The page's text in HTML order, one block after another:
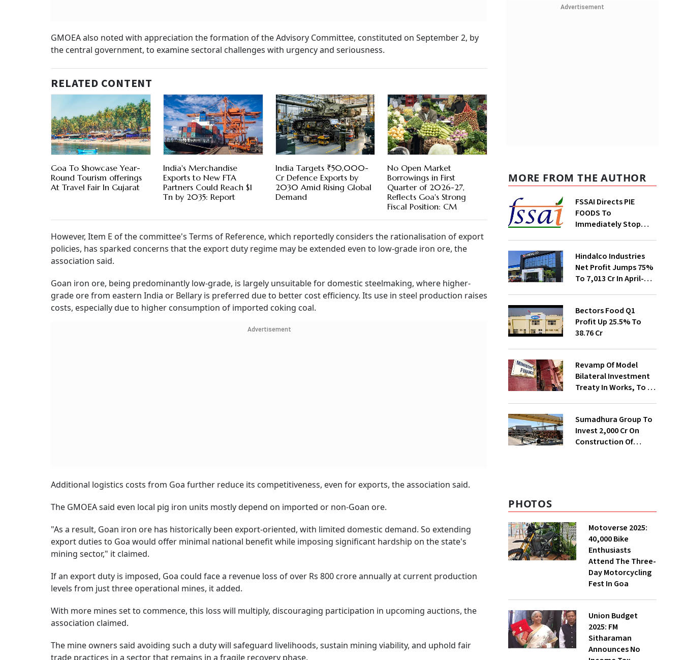
GMOEA also noted with appreciation the formation of the Advisory Committee, constituted on September 2, by
the central government, to examine sectoral challenges with urgency and seriousness.
RELATED CONTENT
Goa To Showcase Year-
Round Tourism offerings
At Travel Fair In Gujarat
India's Merchandise
Exports to New FTA
Partners Could Reach $1
Tn by 2035: Report
India Targets ₹50,000-
Cr Defence Exports by
2030 Amid Rising Global
Demand
No Open Market
Borrowings in First
Quarter of 2026-27,
Reflects Goa's Strong
Fiscal Position: CM
However, Item E of the committee's Terms of Reference, which reportedly considers the rationalisation of export
policies, has sparked concerns that the export duty regime may be extended even to low-grade iron ore, the
association said.
Goan iron ore, being predominantly low-grade, is largely unsuitable for domestic steelmaking, where higher-
grade ore from eastern India or Bellary is preferred due to better cost efficiency. Its use in steel production raises
costs, especially due to higher consumption of imported coking coal.
Advertisement
Additional logistics costs from Goa further reduce its competitiveness, even for exports, the association said.
The GMOEA said even local pig iron units mostly depend on imported or non-Goan ore.
"As a result, Goan iron ore has historically been export-oriented, with limited domestic demand. So extending
export duties to Goa would offer minimal national benefit while imposing significant hardship on the state's
mining sector," it claimed.
If an export duty is imposed, Goa could face a revenue loss of over Rs 800 crore annually at current production
levels from just three operational mines, it added.
With more mines set to commence, this loss will multiply, discouraging participation in upcoming auctions, the
association claimed.
The mine owners said avoiding such a duty will safeguard livelihoods, sustain mining viability, and uphold fair
trade practices in a sector that remains in a fragile recovery phase.
Advertisement
MORE FROM THE AUTHOR
FSSAI Directs PIE
FOODS To
Immediately Stop
Hindalco Industries
Net Profit Jumps 75%
To ₹7,013 Cr In April-
Bectors Food Q1
Profit Up 25.5% To
₹38.76 Cr
Revamp Of Model
Bilateral Investment
Treaty In Works, To Be
Sumadhura Group To
Invest ₹2,000 Cr On
Construction Of
PHOTOS
Motoverse 2025:
40,000 Bike
Enthusiasts
Attend The Three-
Day Motorcycling
Fest In Goa
Union Budget
2025: FM
Sitharaman
Announces No